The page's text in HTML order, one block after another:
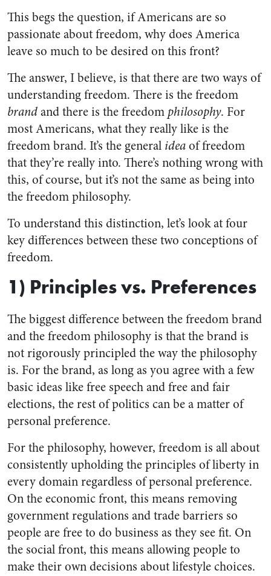
This begs the question, if Americans are so
passionate about freedom, why does America
leave so much to be desired on this front?
The answer, I believe, is that there are two ways of
understanding freedom. There is the freedom
brandand there is the freedom philosophy. For
most Americans, what they really like is the
freedom brand. It’s the general ideaof freedom
that they’re really into. There’s nothing wrong with
this, of course, but it’s not the same as being into
the freedom philosophy.
To understand this distinction, let’s look at four
key differences between these two conceptions of
freedom.
1) Principles vs. Preferences
The biggest difference between the freedom brand
and the freedom philosophy is that the brand is
not rigorously principled the way the philosophy
is. For the brand, as long as you agree with a few
basic ideas like free speech and free and fair
elections, the rest of politics can be a matter of
personal preference.
For the philosophy, however, freedom is all about
consistently upholding the principles of liberty in
every domain regardless of personal preference.
On the economic front, this means removing
government regulations and trade barriers so
people are free to do business as they see fit. On
the social front, this means allowing people to
make their own decisions about lifestyle choices.